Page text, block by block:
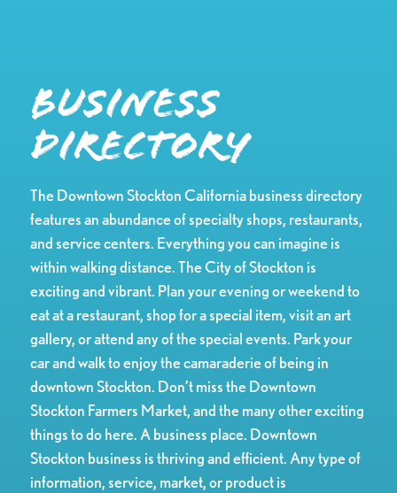
Business
Directory
The Downtown Stockton California business directory
features an abundance of specialty shops, restaurants,
and service centers. Everything you can imagine is
within walking distance. The City of Stockton is
exciting and vibrant. Plan your evening or weekend to
eat at a restaurant, shop for a special item, visit an art
gallery, or attend any of the special events. Park your
car and walk to enjoy the camaraderie of being in
downtown Stockton. Don’t miss the Downtown
Stockton Farmers Market, and the many other exciting
things to do here. A business place. Downtown
Stockton business is thriving and efficient. Any type of
information, service, market, or product is